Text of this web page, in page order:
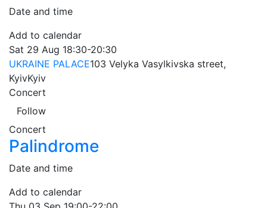
Date and time
Add to calendar
Sat 29 Aug 18:30-20:30
UKRAINE PALACE103 Velyka Vasylkivska street,
KyivKyiv
Concert
Follow
Concert
Palindrome
Date and time
Add to calendar